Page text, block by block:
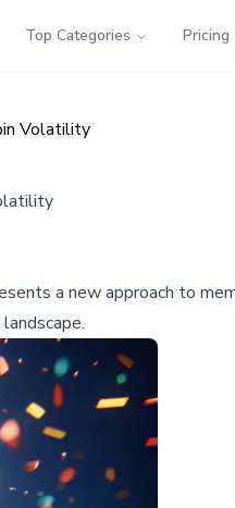
Top Categories Pricing
Volatility
a new approach to